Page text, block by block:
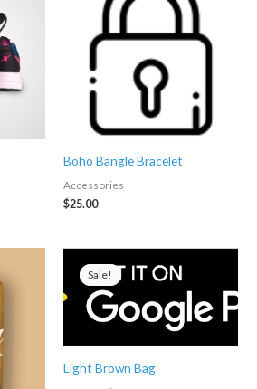
Boho Bangle Bracelet
Accessories
$25.00
Sale!
Sale!
Light Brown Bag